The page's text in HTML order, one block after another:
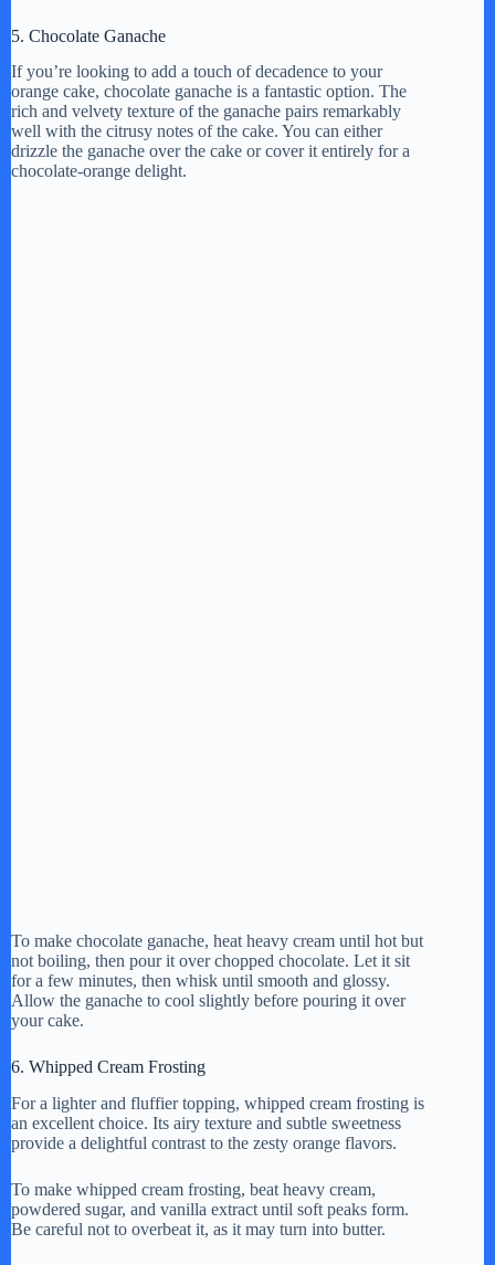
5. Chocolate Ganache
If you’re looking to add a touch of decadence to your
orange cake, chocolate ganache is a fantastic option. The
rich and velvety texture of the ganache pairs remarkably
well with the citrusy notes of the cake. You can either
drizzle the ganache over the cake or cover it entirely for a
chocolate-orange delight.
To make chocolate ganache, heat heavy cream until hot but
not boiling, then pour it over chopped chocolate. Let it sit
for a few minutes, then whisk until smooth and glossy.
Allow the ganache to cool slightly before pouring it over
your cake.
6. Whipped Cream Frosting
For a lighter and fluffier topping, whipped cream frosting is
an excellent choice. Its airy texture and subtle sweetness
provide a delightful contrast to the zesty orange flavors.
To make whipped cream frosting, beat heavy cream,
powdered sugar, and vanilla extract until soft peaks form.
Be careful not to overbeat it, as it may turn into butter.